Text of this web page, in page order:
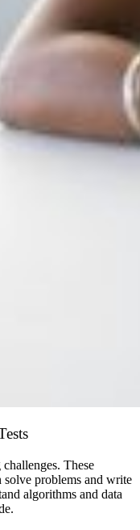
These
solve problems and write
algorithms and data